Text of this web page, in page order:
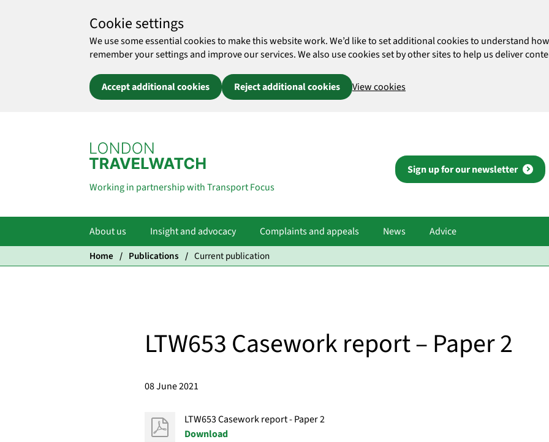
Cookie settings
We use some essential cookies to make this website work. We’d like to set additional cookies to understand
remember your settings and improve our services. We also use cookies set by other sites to help us deliver
Accept additional cookies Reject additional cookies View cookies
Working in partnership with Transport Focus
Sign up for our newsletter
About us Insight and advocacy Complaints and appeals News Advice
Home
Publications Current publication
LTW653 Casework report – Paper 2
08 June 2021
LTW653 Casework report - Paper 2
Download